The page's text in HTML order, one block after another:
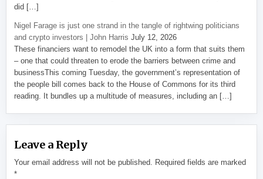
did […]
Nigel Farage is just one strand in the tangle of rightwing politicians
and crypto investors | John Harris July 12, 2026
These financiers want to remodel the UK into a form that suits them
– one that could threaten to erode the barriers between crime and
businessThis coming Tuesday, the government’s representation of
the people bill comes back to the House of Commons for its third
reading. It bundles up a multitude of measures, including an […]
Leave a Reply
Your email address will not be published. Required fields are marked
*